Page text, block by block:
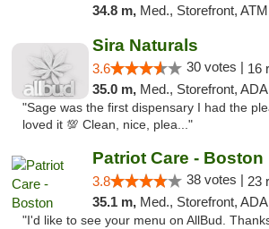
34.8 m, Med., Storefront,
Sira Naturals
3.6 30 votes | 16
35.0 m, Med., Storefront, ADA
"Sage was the first dispensary I had the
loved it 💯 Clean, nice, plea..."
Patriot Care - Boston
3.8 38 votes | 23
35.1 m, Med., Storefront, ADA
"I'd like to see your menu on AllBud.